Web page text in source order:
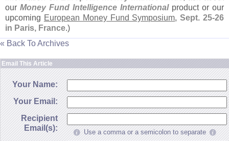
our Money Fund Intelligence Internationalproduct or our
upcoming European Money Fund Symposium,Sept. 25-26
in Paris, France.)
« Back To Archives
Email This Article
Your Name:
Your Email:
Recipient
Email(s):
Use a comma or a semicolon to separate